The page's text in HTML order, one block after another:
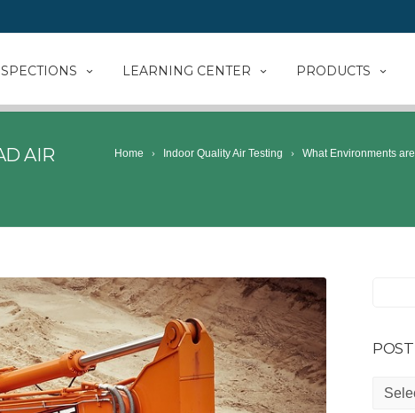
LEARNING CENTER PRODUCTS
Home Indoor Quality Air Testing What Environments
AIR
Post